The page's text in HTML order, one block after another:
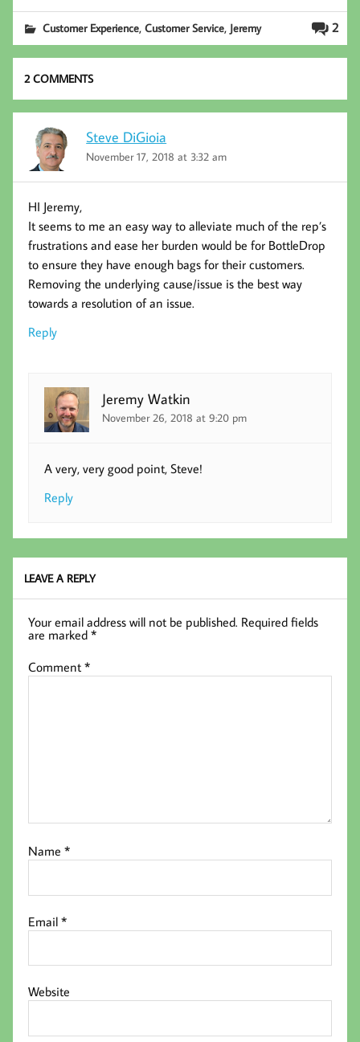
b
oo
k
tt
er
ed
In
ail 2
Customer Experience,Customer Service, Jeremy
2 COMMENTS
Steve DiGioia
November 17, 2018 at 3:32 am
HI Jeremy,
It seems to me an easy way to alleviate much of the rep’s
frustrations and ease her burden would be for BottleDrop
to ensure they have enough bags for their customers.
Removing the underlying cause/issue is the best way
towards a resolution of an issue.
Reply
Jeremy Watkin
November 26, 2018 at 9:20 pm
A very, very good point, Steve!
Reply
LEAVE A REPLY
Your email address will not be published. Required fields
are marked*
Comment*
Name*
Email*
Website